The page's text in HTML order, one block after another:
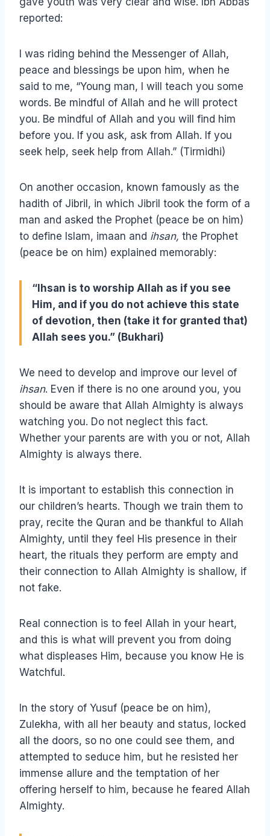
reported:
I was riding behind the Messenger of Allah,
peace and blessings be upon him, when he
said to me, “Young man, I will teach you some
words. Be mindful of Allah and he will protect
you. Be mindful of Allah and you will find him
before you. If you ask, ask from Allah. If you
seek help, seek help from Allah.” (Tirmidhi)
On another occasion, known famously as the
hadith of Jibril, in which Jibril took the form of a
man and asked the Prophet (peace be on him)
to define Islam, imaan and ihsan, the Prophet
(peace be on him) explained memorably:
“Ihsan is to worship Allah as if you see
Him, and if you do not achieve this state
of devotion, then (take it for granted that)
Allah sees you.” (Bukhari)
We need to develop and improve our level of
ihsan. Even if there is no one around you, you
should be aware that Allah Almighty is always
watching you. Do not neglect this fact.
Whether your parents are with you or not, Allah
Almighty is always there.
It is important to establish this connection in
our children’s hearts. Though we train them to
pray, recite the Quran and be thankful to Allah
Almighty, until they feel His presence in their
heart, the rituals they perform are empty and
their connection to Allah Almighty is shallow, if
not fake.
Real connection is to feel Allah in your heart,
and this is what will prevent you from doing
what displeases Him, because you know He is
Watchful.
In the story of Yusuf (peace be on him),
Zulekha, with all her beauty and status, locked
all the doors, so no one could see them, and
attempted to seduce him, but he resisted her
immense allure and the temptation of her
offering herself to him, because he feared Allah
Almighty.